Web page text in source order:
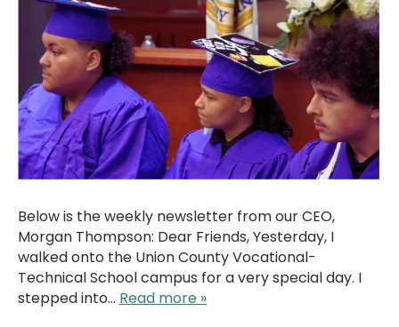
Below is the weekly newsletter from our CEO,
Morgan Thompson: Dear Friends, Yesterday, I
walked onto the Union County Vocational-
Technical School campus for a very special day. I
stepped into… Read more »